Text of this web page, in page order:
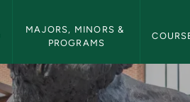
MAJORS, MINORS &
PROGRAMS